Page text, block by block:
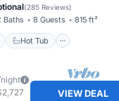
(285 Reviews)
Baths 8 Guests 815 ft²
Hot Tub
VIEW DEAL